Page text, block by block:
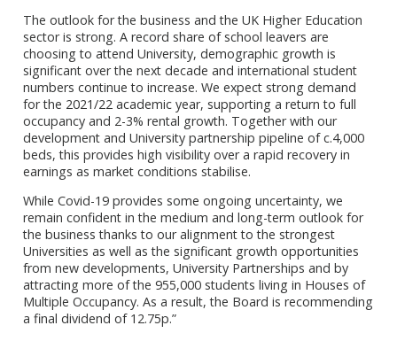
The outlook for the business and the UK Higher Education
sector is strong. A record share of school leavers are
choosing to attend University, demographic growth is
significant over the next decade and international student
numbers continue to increase. We expect strong demand
for the 2021/22 academic year, supporting a return to full
occupancy and 2-3% rental growth. Together with our
development and University partnership pipeline of c.4,000
beds, this provides high visibility over a rapid recovery in
earnings as market conditions stabilise.
While Covid-19 provides some ongoing uncertainty, we
remain confident in the medium and long-term outlook for
the business thanks to our alignment to the strongest
Universities as well as the significant growth opportunities
from new developments, University Partnerships and by
attracting more of the 955,000 students living in Houses of
Multiple Occupancy. As a result, the Board is recommending
a final dividend of 12.75p.”